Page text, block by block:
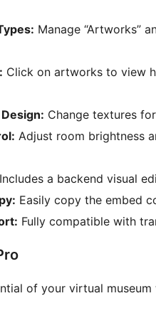
Manage “Artworks”
Click on artworks to view
Change textures
Adjust room brightness
Includes a backend visual
Easily copy the embed
Fully compatible with
of your virtual museum